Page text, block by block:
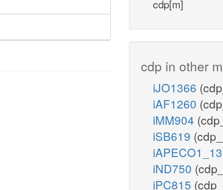
cdp[m]
cdp in other
iJO1366
iAF1260
iMM904
iSB619
iND750
iPC815